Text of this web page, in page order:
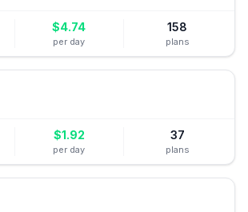
$4.74
per day
158
plans
$1.92
per day
37
plans